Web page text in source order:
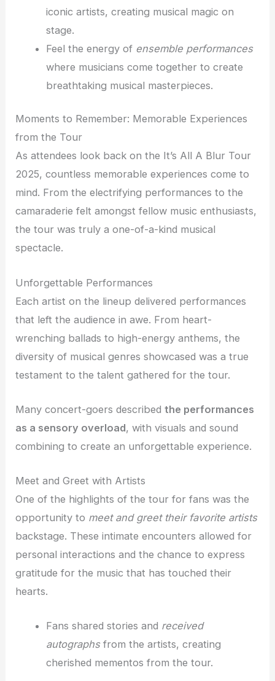
iconic artists, creating musical magic on
stage.
Feel the energy of ensemble performances
where musicians come together to create
breathtaking musical masterpieces.
Moments to Remember: Memorable Experiences
from the Tour
As attendees look back on the It’s All A Blur Tour
2025, countless memorable experiences come to
mind. From the electrifying performances to the
camaraderie felt amongst fellow music enthusiasts,
the tour was truly a one-of-a-kind musical
spectacle.
Unforgettable Performances
Each artist on the lineup delivered performances
that left the audience in awe. From heart-
wrenching ballads to high-energy anthems, the
diversity of musical genres showcased was a true
testament to the talent gathered for the tour.
Many concert-goers describedthe performances
as a sensory overload, with visuals and sound
combining to create an unforgettable experience.
Meet and Greet with Artists
One of the highlights of the tour for fans was the
opportunity to meet and greet their favorite artists
backstage. These intimate encounters allowed for
personal interactions and the chance to express
gratitude for the music that has touched their
hearts.
Fans shared stories and received
autographsfrom the artists, creating
cherished mementos from the tour.